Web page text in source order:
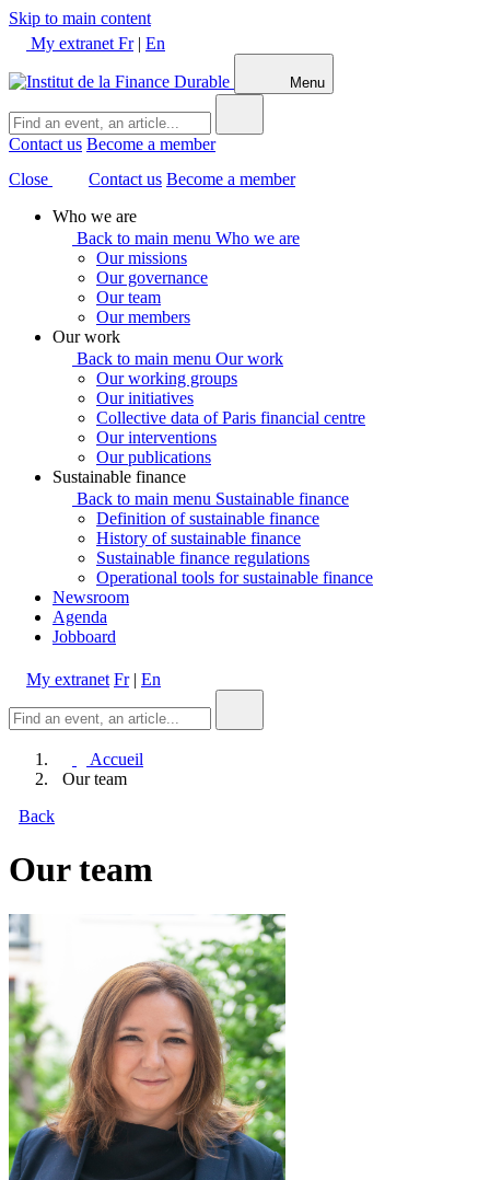
Skip to main content
My extranet Fr| En
Menu
Contact us Become a member
Close
Contact us Become a member
Who we are
Back to main menu Who we are
Our missions
Our governance
Our team
Our members
Our work
Back to main menu Our work
Our working groups
Our initiatives
Collective data of Paris financial centre
Our interventions
Our publications
Sustainable finance
Back to main menu Sustainable finance
Definition of sustainable finance
History of sustainable finance
Sustainable finance regulations
Operational tools for sustainable finance
Newsroom
Agenda
Jobboard
My extranet Fr| En
Accueil
Our team
Back
Our team